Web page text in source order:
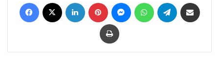
Facebook LinkedIn Pinterest MessengerWhatsAppTelegram
Print